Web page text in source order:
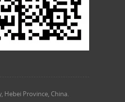
Hebei Province, China.